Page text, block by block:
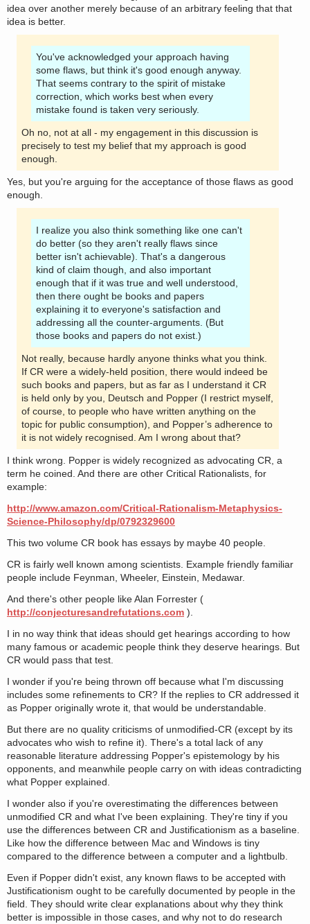
idea over another merely because of an arbitrary feeling that that
idea is better.
You've acknowledged your approach having
some flaws, but think it's good enough anyway.
That seems contrary to the spirit of mistake
correction, which works best when every
mistake found is taken very seriously.
Oh no, not at all - my engagement in this discussion is
precisely to test my belief that my approach is good
enough.
Yes, but you're arguing for the acceptance of those flaws as good
enough.
I realize you also think something like one can't
do better (so they aren't really flaws since
better isn't achievable). That's a dangerous
kind of claim though, and also important
enough that if it was true and well understood,
then there ought be books and papers
explaining it to everyone's satisfaction and
addressing all the counter-arguments. (But
those books and papers do not exist.)
Not really, because hardly anyone thinks what you think.
If CR were a widely-held position, there would indeed be
such books and papers, but as far as I understand it CR
is held only by you, Deutsch and Popper (I restrict myself,
of course, to people who have written anything on the
topic for public consumption), and Popper’s adherence to
it is not widely recognised. Am I wrong about that?
I think wrong. Popper is widely recognized as advocating CR, a
term he coined. And there are other Critical Rationalists, for
example:
http://www.amazon.com/Critical-Rationalism-Metaphysics-
Science-Philosophy/dp/0792329600
This two volume CR book has essays by maybe 40 people.
CR is fairly well known among scientists. Example friendly familiar
people include Feynman, Wheeler, Einstein, Medawar.
And there's other people like Alan Forrester (
http://conjecturesandrefutations.com ).
I in no way think that ideas should get hearings according to how
many famous or academic people think they deserve hearings. But
CR would pass that test.
I wonder if you're being thrown off because what I'm discussing
includes some refinements to CR? If the replies to CR addressed it
as Popper originally wrote it, that would be understandable.
But there are no quality criticisms of unmodified-CR (except by its
advocates who wish to refine it). There's a total lack of any
reasonable literature addressing Popper's epistemology by his
opponents, and meanwhile people carry on with ideas contradicting
what Popper explained.
I wonder also if you're overestimating the differences between
unmodified CR and what I've been explaining. They're tiny if you
use the differences between CR and Justificationism as a baseline.
Like how the difference between Mac and Windows is tiny
compared to the difference between a computer and a lightbulb.
Even if Popper didn't exist, any known flaws to be accepted with
Justificationism ought to be carefully documented by people in the
field. They should write clear explanations about why they think
better is impossible in those cases, and why not to do research